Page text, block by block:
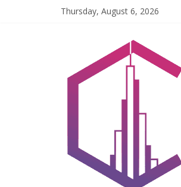
Thursday, August 6, 2026
Coinpri
Blockchain
Easy